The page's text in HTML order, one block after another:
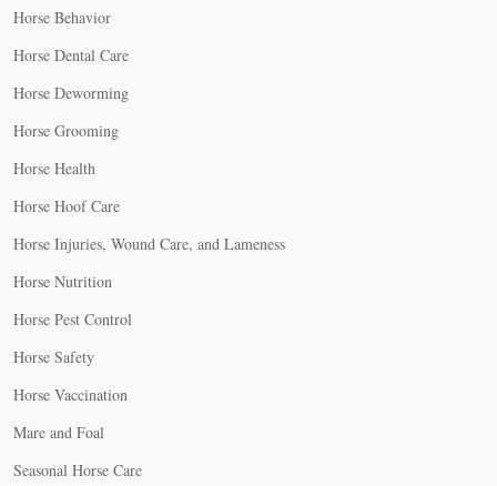
Horse Behavior
Horse Dental Care
Horse Deworming
Horse Grooming
Horse Health
Horse Hoof Care
Horse Injuries, Wound Care, and Lameness
Horse Nutrition
Horse Pest Control
Horse Safety
Horse Vaccination
Mare and Foal
Seasonal Horse Care